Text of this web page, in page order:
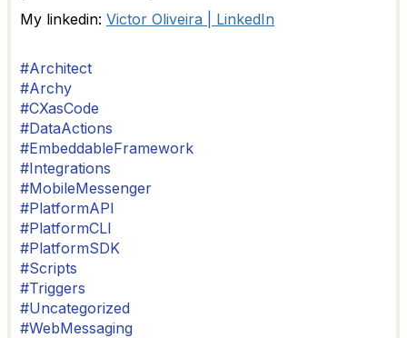
My linkedin: Victor Oliveira | LinkedIn
#Architect
#Archy
#CXasCode
#DataActions
#EmbeddableFramework
#Integrations
#MobileMessenger
#PlatformAPI
#PlatformCLI
#PlatformSDK
#Scripts
#Triggers
#Uncategorized
#WebMessaging